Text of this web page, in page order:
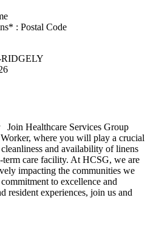
: Postal Code
Healthcare Services Group
where you will play a crucial
and availability of linens
term care facility. At HCSG, we are
impacting the communities we
to excellence and
resident experiences, join us and